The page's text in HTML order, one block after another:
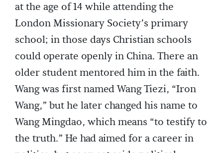
at the age of 14 while attending the
London Missionary Society’s primary
school; in those days Christian schools
could operate openly in China. There an
older student mentored him in the faith.
Wang was first named Wang Tiezi, “Iron
Wang,” but he later changed his name to
Wang Mingdao, which means “to testify to
the truth.” He had aimed for a career in